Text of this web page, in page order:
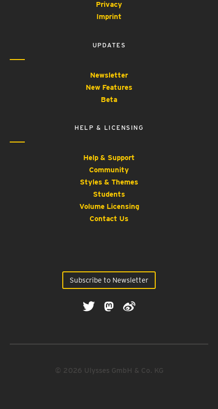
Privacy
Imprint
UPDATES
Newsletter
New Features
Beta
HELP & LICENSING
Help & Support
Community
Styles & Themes
Students
Volume Licensing
Contact Us
Subscribe to Newsletter
© 2026 Ulysses GmbH & Co. KG